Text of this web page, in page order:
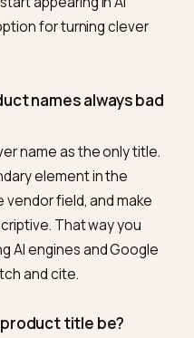
recommendations
to in-stock Shopify
the AEO naming
questions